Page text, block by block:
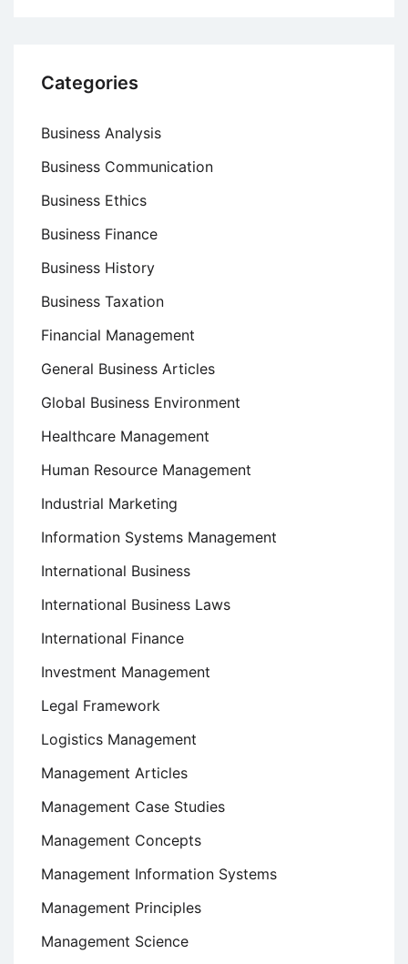
Categories
Business Analysis
Business Communication
Business Ethics
Business Finance
Business History
Business Taxation
Financial Management
General Business Articles
Global Business Environment
Healthcare Management
Human Resource Management
Industrial Marketing
Information Systems Management
International Business
International Business Laws
International Finance
Investment Management
Legal Framework
Logistics Management
Management Articles
Management Case Studies
Management Concepts
Management Information Systems
Management Principles
Management Science